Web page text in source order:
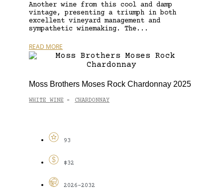
Another wine from this cool and damp
vintage, presenting a triumph in both
excellent vineyard management and
sympathetic winemaking. The...
READ MORE
Moss Brothers Moses Rock Chardonnay 2025
WHITE WINE - CHARDONNAY
93
$32
2026-2032